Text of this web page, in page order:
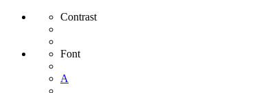
Contrast
Font
A